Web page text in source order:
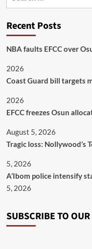
Recent Posts
NBA faults EFCC over
2026
Coast Guard bill targets
2026
EFCC freezes Osun
August 5, 2026
Tragic loss: Nollywood’s
5, 2026
A’Ibom police intensify
5, 2026
SUBSCRIBE TO